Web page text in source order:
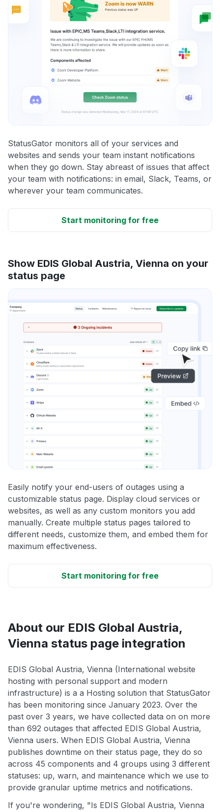
StatusGator monitors all of your services and
websites and sends your team instant notifications
when they go down. Stay abreast of issues that affect
your team with notifications: in email, Slack, Teams, or
wherever your team communicates.
Start monitoring for free
Show EDIS Global Austria, Vienna on your
status page
Easily notify your end-users of outages using a
customizable status page. Display cloud services or
websites, as well as any custom monitors you add
manually. Create multiple status pages tailored to
different needs, customize them, and embed them for
maximum effectiveness.
Start monitoring for free
About our EDIS Global Austria,
Vienna status page integration
EDIS Global Austria, Vienna (International website
hosting with personal support and modern
infrastructure) is a a Hosting solution that StatusGator
has been monitoring since January 2023. Over the
past over 3 years, we have collected data on on more
than 692 outages that affected EDIS Global Austria,
Vienna users. When EDIS Global Austria, Vienna
publishes downtime on their status page, they do so
across 45 components and 4 groups using 3 different
statuses: up, warn, and maintenance which we use to
provide granular uptime metrics and notifications.
If you're wondering, "Is EDIS Global Austria, Vienna